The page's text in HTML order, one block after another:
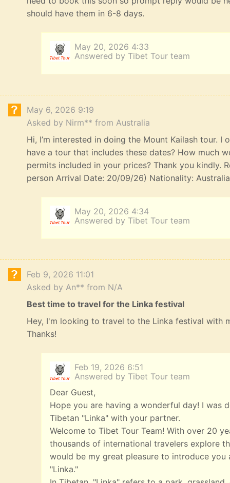
should have them in 6-8 days.
May 20, 2026 4:33
Answered by Tibet Tour team
May 6, 2026 9:19
Asked by Nirm** from Australia
Hi, I’m interested in doing the Mount Kailash tour.
have a tour that includes these dates? How much
permits included in your prices? Thank you kindly.
person Arrival Date: 20/09/26) Nationality:
May 20, 2026 4:34
Answered by Tibet Tour team
Feb 9, 2026 11:01
Asked by An** from N/A
Best time to travel for the Linka festival
Hey, I'm looking to travel to the Linka festival with
Thanks!
Feb 19, 2026 6:51
Answered by Tibet Tour team
Dear Guest,
Hope you are having a wonderful day! I was
Tibetan "Linka" with your partner.
Welcome to Tibet Tour Team! With over 20
thousands of international travelers explore
would be my great pleasure to introduce
"Linka."